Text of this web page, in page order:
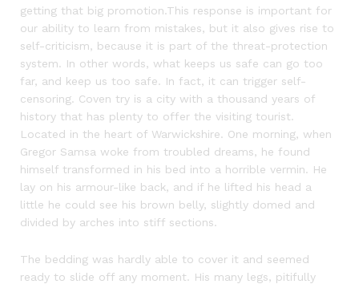
getting that big promotion.This response is important for
our ability to learn from mistakes, but it also gives rise to
self-criticism, because it is part of the threat-protection
system. In other words, what keeps us safe can go too
far, and keep us too safe. In fact, it can trigger self-
censoring. Coven try is a city with a thousand years of
history that has plenty to offer the visiting tourist.
Located in the heart of Warwickshire. One morning, when
Gregor Samsa woke from troubled dreams, he found
himself transformed in his bed into a horrible vermin. He
lay on his armour-like back, and if he lifted his head a
little he could see his brown belly, slightly domed and
divided by arches into stiff sections.
The bedding was hardly able to cover it and seemed
ready to slide off any moment. His many legs, pitifully